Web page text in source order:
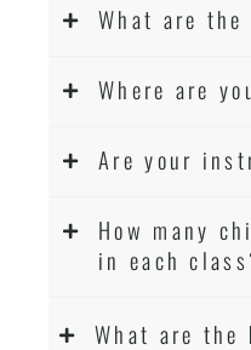
What are the
Where are
Are your
How many
in each
What are